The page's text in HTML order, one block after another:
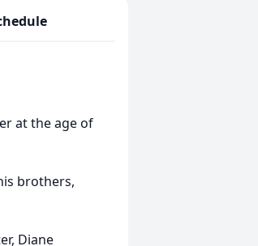
at the age of
brothers,
Diane